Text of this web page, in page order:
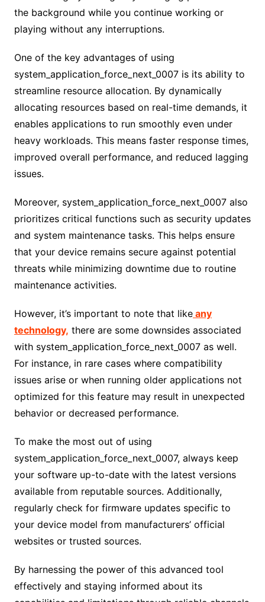
the background while you continue working or
playing without any interruptions.
One of the key advantages of using
system_application_force_next_0007 is its ability to
streamline resource allocation. By dynamically
allocating resources based on real-time demands, it
enables applications to run smoothly even under
heavy workloads. This means faster response times,
improved overall performance, and reduced lagging
issues.
Moreover, system_application_force_next_0007 also
prioritizes critical functions such as security updates
and system maintenance tasks. This helps ensure
that your device remains secure against potential
threats while minimizing downtime due to routine
maintenance activities.
However, it’s important to note that likeany
technology, there are some downsides associated
with system_application_force_next_0007 as well.
For instance, in rare cases where compatibility
issues arise or when running older applications not
optimized for this feature may result in unexpected
behavior or decreased performance.
To make the most out of using
system_application_force_next_0007, always keep
your software up-to-date with the latest versions
available from reputable sources. Additionally,
regularly check for firmware updates specific to
your device model from manufacturers’ official
websites or trusted sources.
By harnessing the power of this advanced tool
effectively and staying informed about its